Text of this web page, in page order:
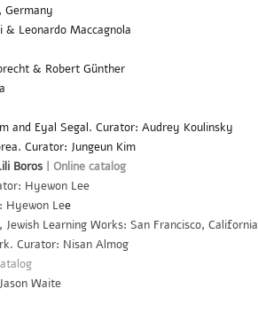
Germany
Leonardo Maccagnola
& Robert Günther
and Eyal Segal. Curator: Audrey Koulinsky
Curator: Jungeun Kim
Boros | Online catalog
Hyewon Lee
Hyewon Lee
Learning Works: San Francisco, California
Curator: Nisan Almog
Waite